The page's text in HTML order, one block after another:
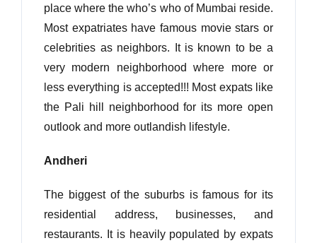
place where the who’s who of Mumbai reside.
Most expatriates have famous movie stars or
celebrities as neighbors. It is known to be a
very modern neighborhood where more or
less everything is accepted!!! Most expats like
the Pali hill neighborhood for its more open
outlook and more outlandish lifestyle.
Andheri
The biggest of the suburbs is famous for its
residential address, businesses, and
restaurants. It is heavily populated by expats